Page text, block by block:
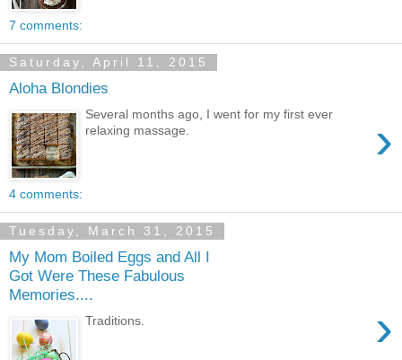
7 comments:
Saturday, April 11, 2015
Aloha Blondies
›
Several months ago, I went for my first ever
relaxing massage.
4 comments:
Tuesday, March 31, 2015
My Mom Boiled Eggs and All I
Got Were These Fabulous
Memories....
›
Traditions.